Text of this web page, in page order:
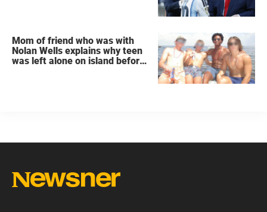
Mom of friend who was with
Nolan Wells explains why teen
was left alone on island before